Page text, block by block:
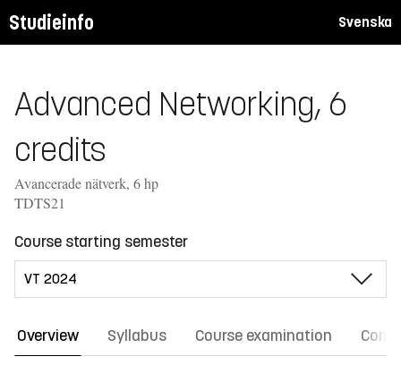
Studieinfo Svenska
Advanced Networking, 6
credits
Avancerade nätverk, 6 hp
TDTS21
Course starting semester
Overview Syllabus Course examination